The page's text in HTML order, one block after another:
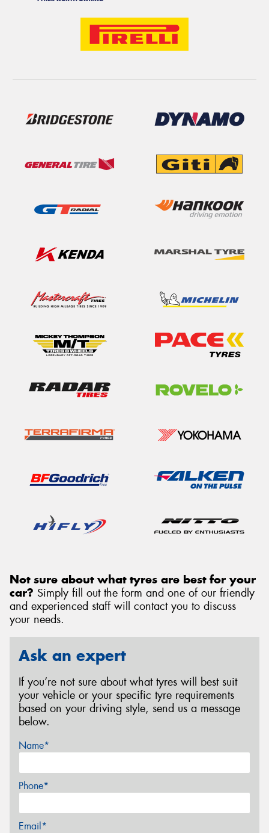
Not sure about what tyres are best for your
car? Simply fill out the form and one of our friendly
and experienced staff will contact you to discuss
your needs.
Ask an expert
If you’re not sure about what tyres will best suit
your vehicle or your specific tyre requirements
based on your driving style, send us a message
below.
Name*
Phone*
Email*